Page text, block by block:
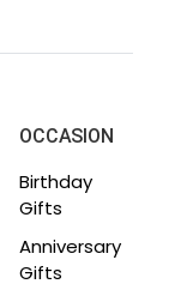
OCCASION
Birthday
Gifts
Anniversary
Gifts